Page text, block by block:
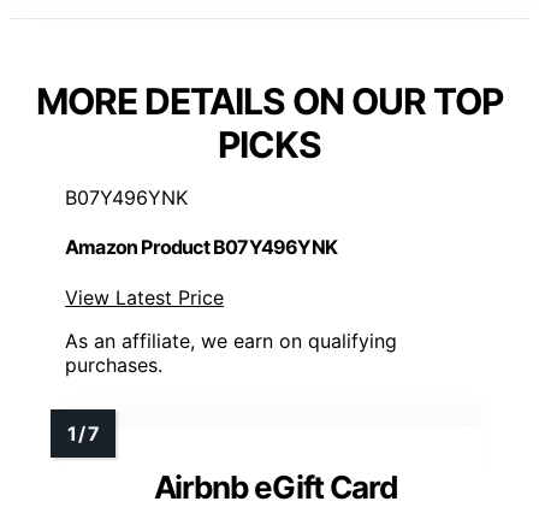
MORE DETAILS ON OUR TOP
PICKS
B07Y496YNK
Amazon Product B07Y496YNK
View Latest Price
As an affiliate, we earn on qualifying
purchases.
Airbnb eGift Card